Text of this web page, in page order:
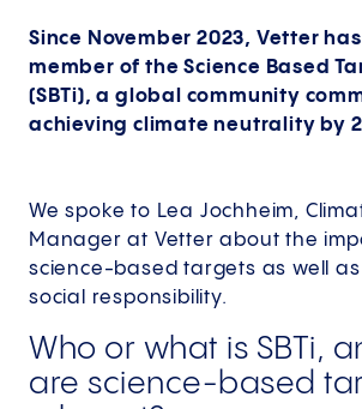
Since November 2023, Vetter
member of the Science Based
(SBTi), a global community
achieving climate neutrality by
We spoke to Lea Jochheim,
Manager at Vetter about the
science-based targets as well
social responsibility.
Who or what is SBTi,
are science-based